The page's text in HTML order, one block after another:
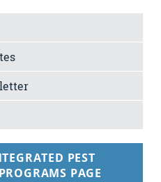
PEST
PAGE